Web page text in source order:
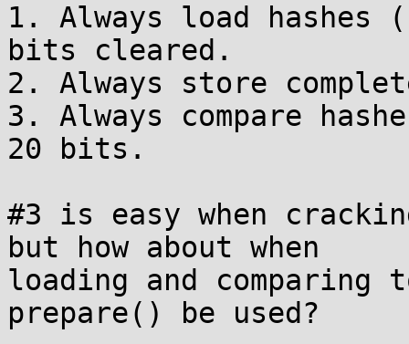
1. Always load
bits cleared.
2. Always store
3. Always compare
20 bits.
#3 is easy when
but how about when
loading and
prepare() be used?